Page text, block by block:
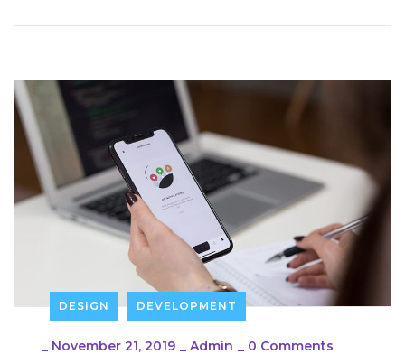
DESIGN DEVELOPMENT
November 21, 2019 Admin 0 Comments